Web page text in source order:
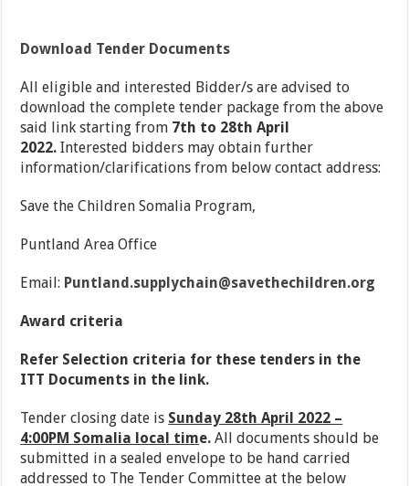
Download Tender Documents
All eligible and interested Bidder/s are advised to
download the complete tender package from the above
said link starting from 7th to 28th April
2022. Interested bidders may obtain further
information/clarifications from below contact address:
Save the Children Somalia Program,
Puntland Area Office
Email: Puntland.supplychain@savethechildren.org
Award criteria
Refer Selection criteria for these tenders in the
ITT Documents in the link.
Tender closing date is Sunday 28th April 2022 –
4:00PM Somalia local time. All documents should be
submitted in a sealed envelope to be hand carried
addressed to The Tender Committee at the below